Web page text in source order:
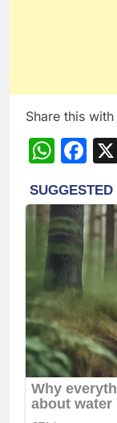
Share this